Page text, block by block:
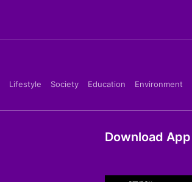
Lifestyle Society Education Environment
Download App